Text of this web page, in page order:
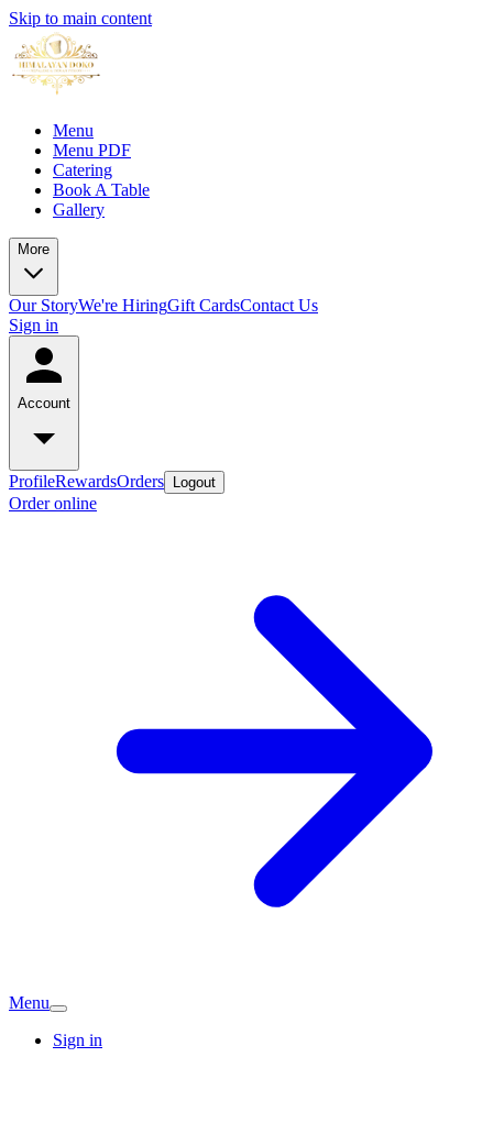
Skip to main content
Menu
Menu PDF
Catering
Book A Table
Gallery
More
Our StoryWe're HiringGift CardsContact Us
Sign in
Account
ProfileRewardsOrders Logout
Order online
Menu
Sign in